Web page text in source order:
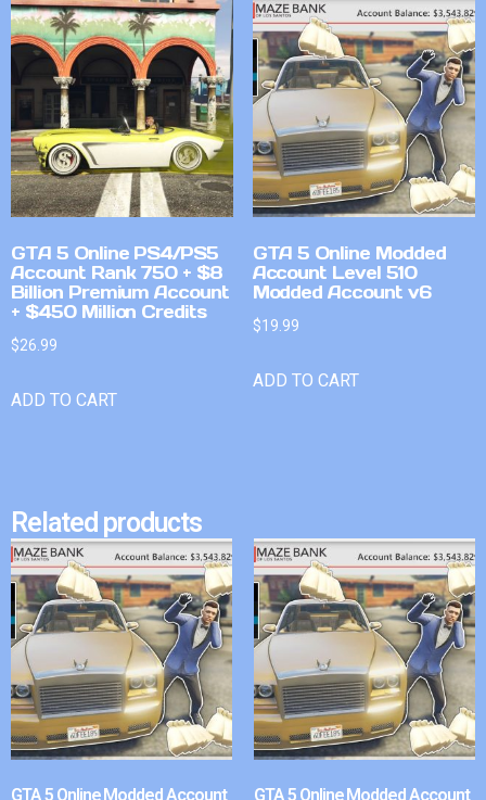
GTA 5 Online PS4/PS5
Account Rank 750 + $8
Billion Premium Account
+ $450 Million Credits
$26.99
ADD TO CART
GTA 5 Online Modded
Account Level 510
Modded Account v6
$19.99
ADD TO CART
Related products
GTA 5 Online Modded Account GTA 5 Online Modded Account